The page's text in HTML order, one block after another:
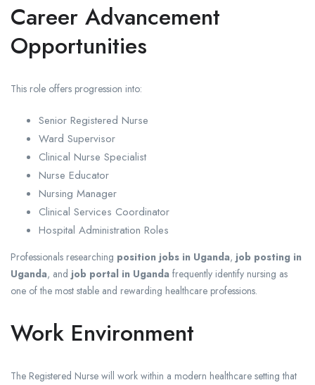
Career Advancement
Opportunities
This role offers progression into:
Senior Registered Nurse
Ward Supervisor
Clinical Nurse Specialist
Nurse Educator
Nursing Manager
Clinical Services Coordinator
Hospital Administration Roles
Professionals researching position jobs in Uganda, job posting in
Uganda, and job portal in Uganda frequently identify nursing as
one of the most stable and rewarding healthcare professions.
Work Environment
The Registered Nurse will work within a modern healthcare setting that